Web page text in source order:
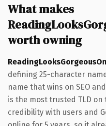
What makes
worth owning
defining 25-character
name that wins on SEO
is the most trusted TLD
credibility with users and